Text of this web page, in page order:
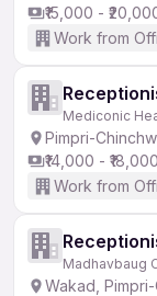
₹15,000 -
Work from
Mediconic
Pimpri-
₹14,000 - ₹18,000
Work from
Madhavbaug
Wakad,